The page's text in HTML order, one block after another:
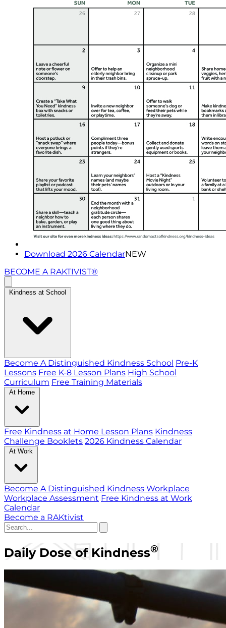
Download 2026 CalendarNEW
BECOME A RAKTIVIST®
Kindness at School
Become A Distinguished Kindness School Pre-K
Lessons Free K-8 Lesson Plans High School
Curriculum Free Training Materials
At Home
Free Kindness at Home Lesson Plans Kindness
Challenge Booklets 2026 Kindness Calendar
At Work
Become A Distinguished Kindness Workplace
Workplace Assessment Free Kindness at Work
Calendar
Become a RAKtivist
Daily Dose of Kindness®